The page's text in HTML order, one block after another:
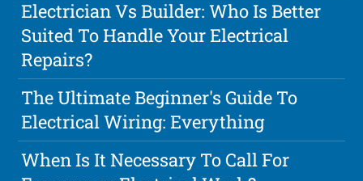
Electrician Vs Builder: Who Is Better
Suited To Handle Your Electrical
Repairs?
The Ultimate Beginner's Guide To
Electrical Wiring: Everything
When Is It Necessary To Call For